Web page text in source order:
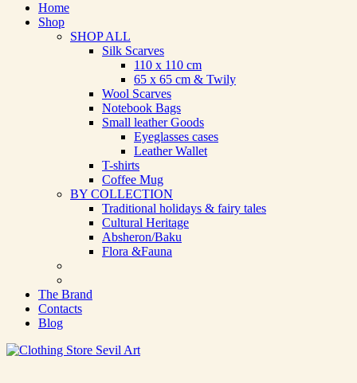
Home
Shop
SHOP ALL
Silk Scarves
110 х 110 cm
65 х 65 cm & Twily
Wool Scarves
Notebook Bags
Small leather Goods
Eyeglasses cases
Leather Wallet
T-shirts
Coffee Mug
BY COLLECTION
Traditional holidays & fairy tales
Cultural Heritage
Absheron/Baku
Flora &Fauna
The Brand
Contacts
Blog